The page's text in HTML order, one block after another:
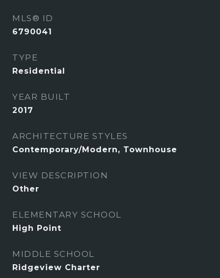
MLS® ID
6790041
TYPE
Residential
YEAR BUILT
2017
ARCHITECTURE STYLES
Contemporary/Modern, Townhouse
VIEW DESCRIPTION
Other
ELEMENTARY SCHOOL
High Point
MIDDLE SCHOOL
Ridgeview Charter